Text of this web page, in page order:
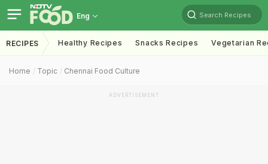
Eng Search Recipes
RECIPES Healthy Recipes Snacks Recipes Vegetarian
Home Topic Chennai Food Culture
ADVERTISEMENT